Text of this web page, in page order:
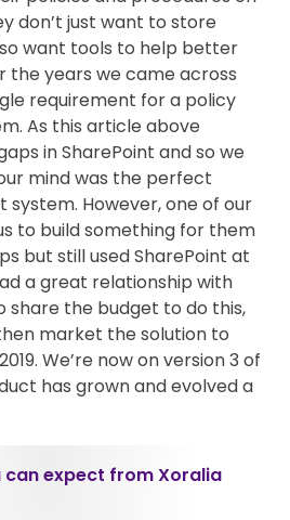
don’t just want to store
want tools to help better
the years we came across
requirement for a policy
As this article above
in SharePoint and so we
mind was the perfect
However, one of our
to build something for them
but still used SharePoint at
a great relationship with
share the budget to do this,
market the solution to
We’re now on version 3 of
has grown and evolved a
can expect from Xoralia